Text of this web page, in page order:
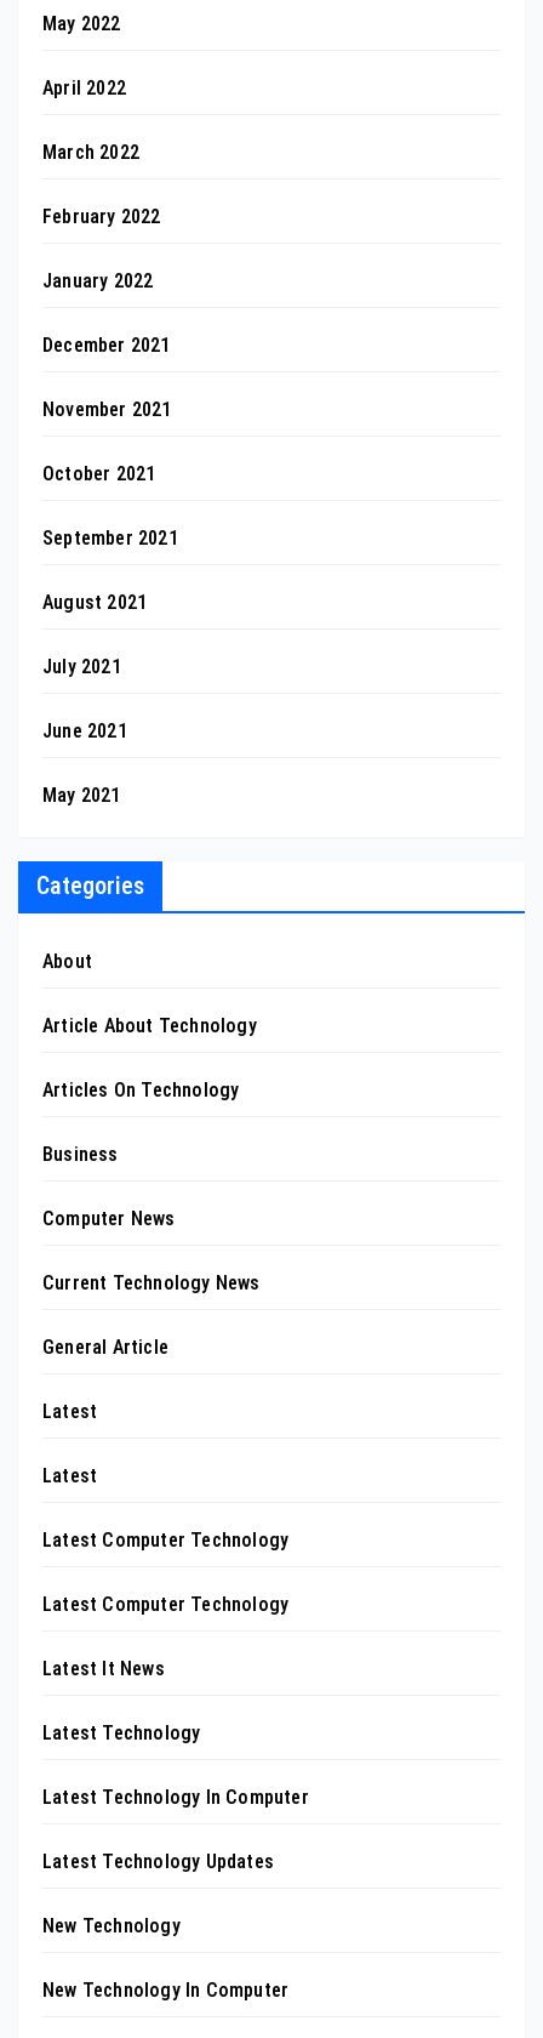
May 2022
April 2022
March 2022
February 2022
January 2022
December 2021
November 2021
October 2021
September 2021
August 2021
July 2021
June 2021
May 2021
Categories
About
Article About Technology
Articles On Technology
Business
Computer News
Current Technology News
General Article
Latest
Latest
Latest Computer Technology
Latest Computer Technology
Latest It News
Latest Technology
Latest Technology In Computer
Latest Technology Updates
New Technology
New Technology In Computer